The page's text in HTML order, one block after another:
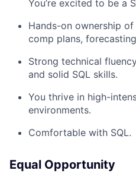
You’re excited to be a
Hands-on ownership
comp plans,
Strong technical
and solid SQL skills.
You thrive in high-
environments.
Comfortable with SQL.
Equal Opportunity